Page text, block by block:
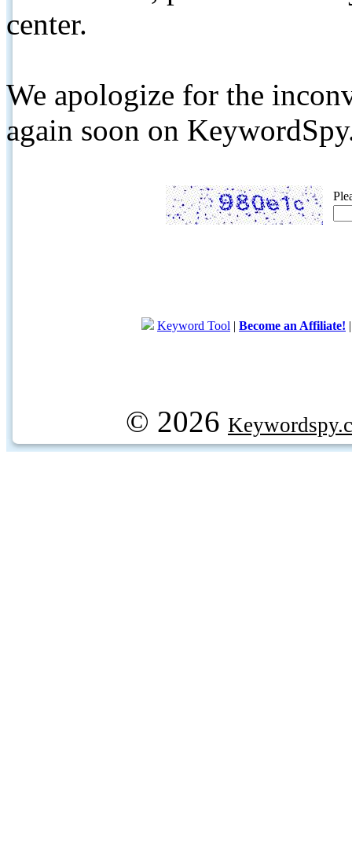
center.
We apologize for the
again soon on
Keyword Tool | Become an Affiliate!
© 2026